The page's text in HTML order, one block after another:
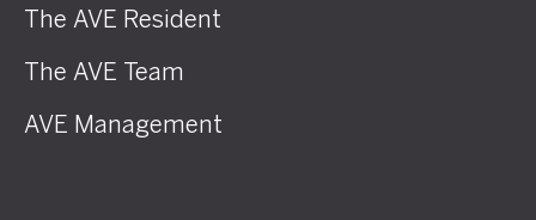
The AVE Resident
The AVE Team
AVE Management